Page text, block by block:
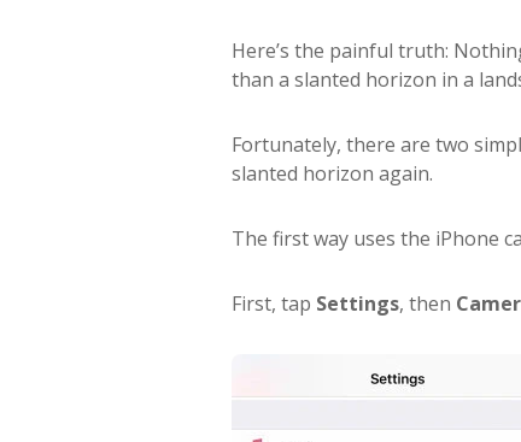
Here’s the painful truth:
than a slanted horizon in a
Fortunately, there are two
slanted horizon again.
The first way uses the iPhone
First, tap Settings, then